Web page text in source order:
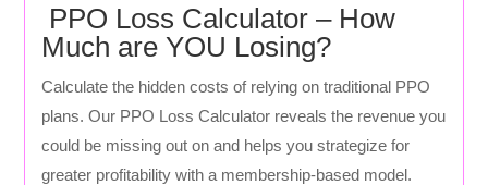
PPO Loss Calculator – How
Much are YOU Losing?
Calculate the hidden costs of relying on traditional PPO
plans. Our PPO Loss Calculator reveals the revenue you
could be missing out on and helps you strategize for
greater profitability with a membership-based model.